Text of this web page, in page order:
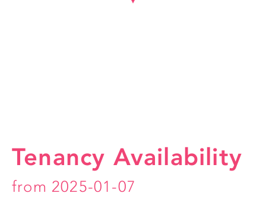
Tenancy Availability
from 2025-01-07